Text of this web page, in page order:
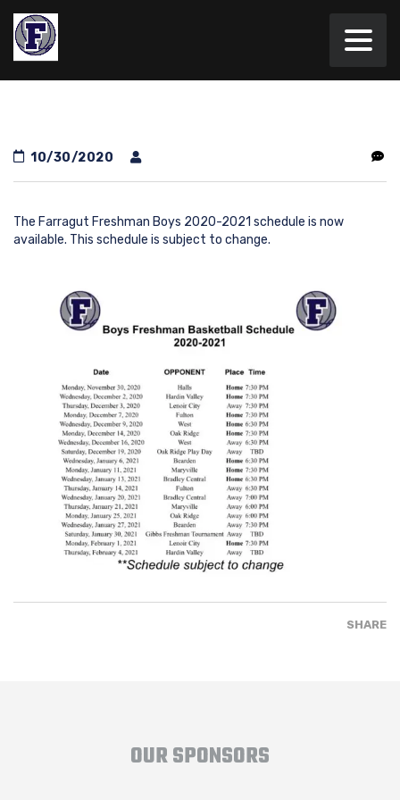
10/30/2020
The Farragut Freshman Boys 2020-2021 schedule is now
available. This schedule is subject to change.
SHARE
OUR SPONSORS